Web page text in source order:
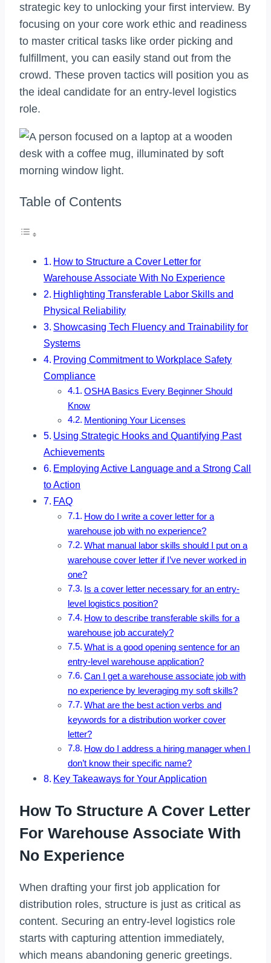
strategic key to unlocking your first interview. By
focusing on your core work ethic and readiness
to master critical tasks like order picking and
fulfillment, you can easily stand out from the
crowd. These proven tactics will position you as
the ideal candidate for an entry-level logistics
role.
Table of Contents
How to Structure a Cover Letter for
Warehouse Associate With No Experience
Highlighting Transferable Labor Skills and
Physical Reliability
Showcasing Tech Fluency and Trainability for
Systems
Proving Commitment to Workplace Safety
Compliance
OSHA Basics Every Beginner Should
Know
Mentioning Your Licenses
Using Strategic Hooks and Quantifying Past
Achievements
Employing Active Language and a Strong Call
to Action
FAQ
How do I write a cover letter for a
warehouse job with no experience?
What manual labor skills should I put on a
warehouse cover letter if I’ve never worked in
one?
Is a cover letter necessary for an entry-
level logistics position?
How to describe transferable skills for a
warehouse job accurately?
What is a good opening sentence for an
entry-level warehouse application?
Can I get a warehouse associate job with
no experience by leveraging my soft skills?
What are the best action verbs and
keywords for a distribution worker cover
letter?
How do I address a hiring manager when I
don’t know their specific name?
Key Takeaways for Your Application
How To Structure A Cover Letter
For Warehouse Associate With
No Experience
When drafting your first job application for
distribution roles, structure is just as critical as
content. Securing an entry-level logistics role
starts with capturing attention immediately,
which means abandoning generic greetings.